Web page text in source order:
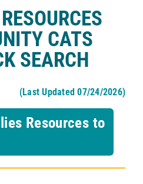
CATS
SEARCH
(Last Updated 07/24/2026)
Resources to